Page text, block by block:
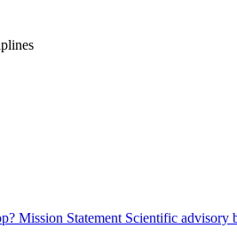
Mission Statement Scientific advisory